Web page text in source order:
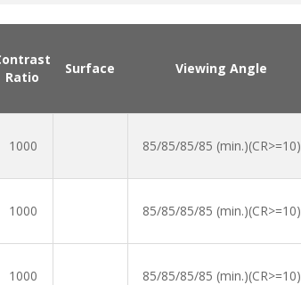
Ratio
Surface Viewing Angle
1000 85/85/85/85 (min.)(CR>=10)
1000 85/85/85/85 (min.)(CR>=10)
1000 85/85/85/85 (min.)(CR>=10)